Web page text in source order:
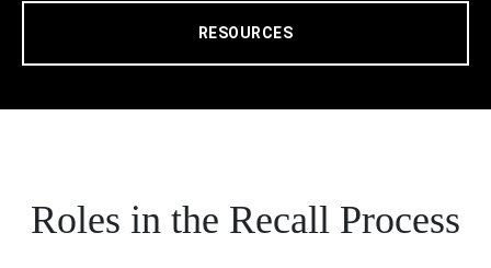
RESOURCES
Roles in the Recall Process